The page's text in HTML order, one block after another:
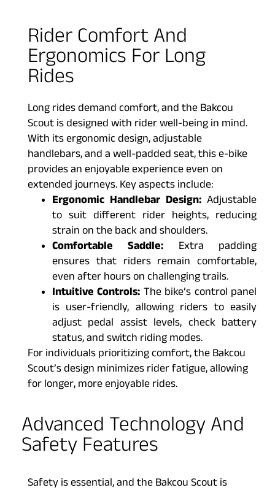
Rider Comfort And
Ergonomics For Long
Rides
Long rides demand comfort, and the Bakcou
Scout is designed with rider well-being in mind.
With its ergonomic design, adjustable
handlebars, and a well-padded seat, this e-bike
provides an enjoyable experience even on
extended journeys. Key aspects include:
Ergonomic Handlebar Design: Adjustable
to suit different rider heights, reducing
strain on the back and shoulders.
Comfortable Saddle: Extra padding
ensures that riders remain comfortable,
even after hours on challenging trails.
Intuitive Controls: The bike’s control panel
is user-friendly, allowing riders to easily
adjust pedal assist levels, check battery
status, and switch riding modes.
For individuals prioritizing comfort, the Bakcou
Scout’s design minimizes rider fatigue, allowing
for longer, more enjoyable rides.
Advanced Technology And
Safety Features
Safety is essential, and the Bakcou Scout is